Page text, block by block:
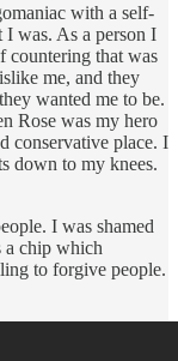
with a self-
I was. As a person I
countering that was
me, and they
wanted me to be.
Rose was my hero
conservative place. I
down to my knees.
I was shamed
a chip which
to forgive people.